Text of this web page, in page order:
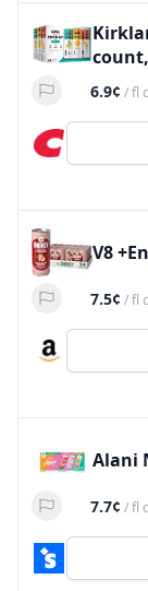
6.9¢ /fl
V8
7.5¢ /fl
Alani
7.7¢ /fl